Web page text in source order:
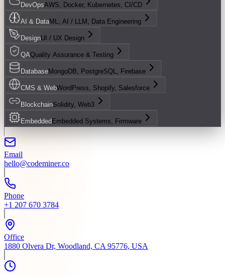
DevOpsAWS, Docker, Kubernetes, CI/CD
AI & DataML, AI / LLM, Data Engineering
DesignUI / UX Design
QAQuality Assurance & Testing
DatabaseMongoDB, PostgreSQL, Firebase
CMS & WebWordPress, Shopify, Salesforce
BlockchainSolidity, Web3
EmbeddedEmbedded Systems, Firmware
Email
hello@codeminer.co
Phone
+1 207 670 3784
Office
1880 Olvera Dr, Woodland, CA 95776, USA